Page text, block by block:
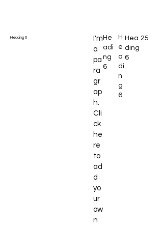
Heading 6
I'm
a
pa
ra
gr
ap
h.
Cli
ck
he
re
to
ad
d
yo
ur
ow
n
He
adi
ng
6
H
e
a
di
n
g
6
Hea
ding
6
25